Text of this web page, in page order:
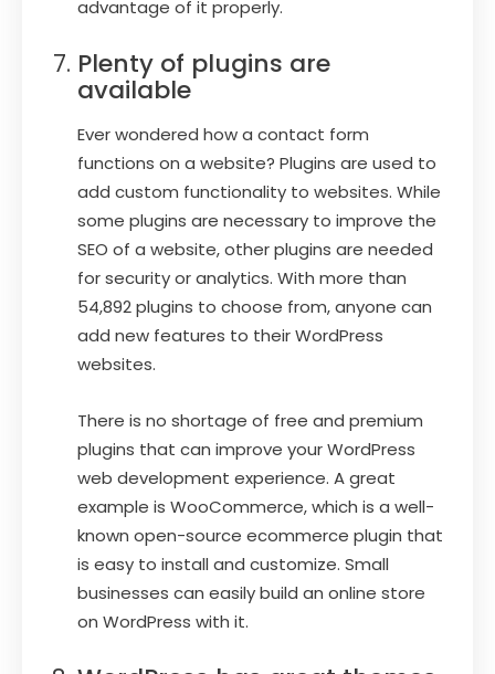
advantage of it properly.
Plenty of plugins are
available
Ever wondered how a contact form
functions on a website? Plugins are used to
add custom functionality to websites. While
some plugins are necessary to improve the
SEO of a website, other plugins are needed
for security or analytics. With more than
54,892 plugins to choose from, anyone can
add new features to their WordPress
websites.
There is no shortage of free and premium
plugins that can improve your WordPress
web development experience. A great
example is WooCommerce, which is a well-
known open-source ecommerce plugin that
is easy to install and customize. Small
businesses can easily build an online store
on WordPress with it.